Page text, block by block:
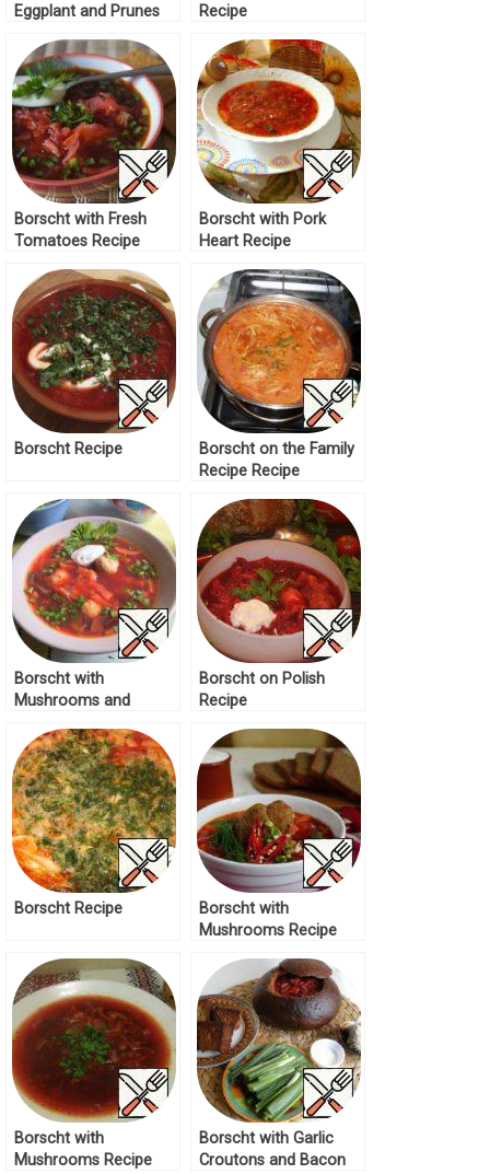
Eggplant and Prunes
Recipe
Borscht with Fresh
Tomatoes Recipe
Borscht with Pork
Heart Recipe
Borscht Recipe
Borscht on the Family
Recipe Recipe
Borscht with
Mushrooms and
Borscht on Polish
Recipe
Borscht Recipe
Borscht with
Mushrooms Recipe
Borscht with
Mushrooms Recipe
Borscht with Garlic
Croutons and Bacon